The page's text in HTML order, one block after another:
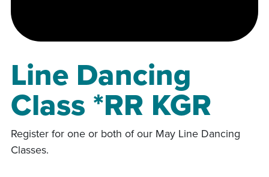
Line Dancing
Class *RR KGR
Register for one or both of our May Line Dancing
Classes.